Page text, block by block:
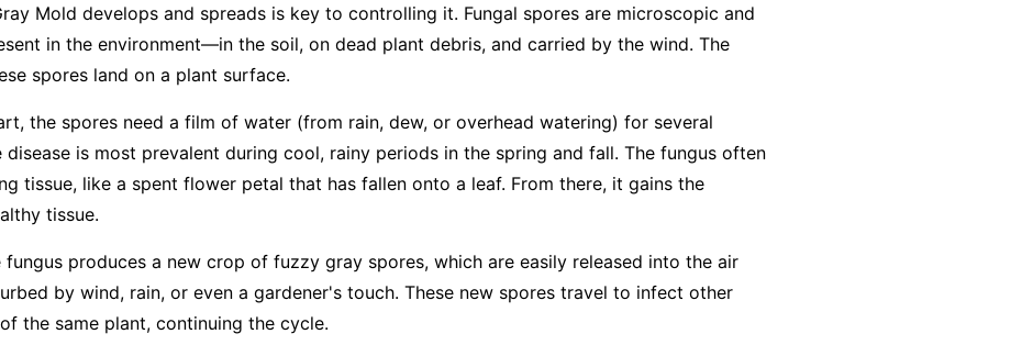
Mold develops and spreads is key to controlling it. Fungal spores are microscopic and
in the environment—in the soil, on dead plant debris, and carried by the wind. The
spores land on a plant surface.
the spores need a film of water (from rain, dew, or overhead watering) for several
disease is most prevalent during cool, rainy periods in the spring and fall. The fungus often
tissue, like a spent flower petal that has fallen onto a leaf. From there, it gains the
tissue.
fungus produces a new crop of fuzzy gray spores, which are easily released into the air
by wind, rain, or even a gardener's touch. These new spores travel to infect other
the same plant, continuing the cycle.